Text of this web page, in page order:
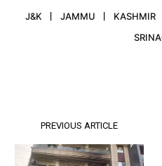
J&K JAMMU KASHMIR
PREVIOUS ARTICLE